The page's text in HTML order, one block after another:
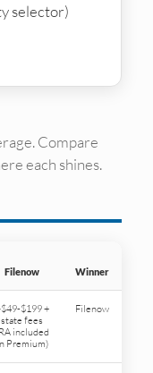
selector)
Compare
each shines.
Filenow Winner
$199 +
state fees
included
Premium)
Filenow